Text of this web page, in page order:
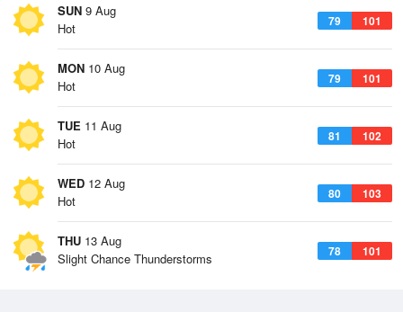
SUN 9 Aug
79 101
Hot
MON 10 Aug
79 101
Hot
TUE 11 Aug
81 102
Hot
WED 12 Aug
80 103
Hot
THU 13 Aug
78 101
Slight Chance Thunderstorms